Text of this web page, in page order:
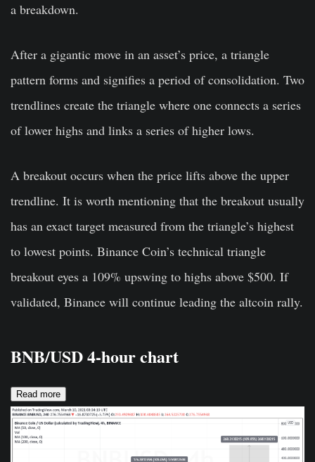
a breakdown.
After a gigantic move in an asset’s price, a triangle
pattern forms and signifies a period of consolidation. Two
trendlines create the triangle where one connects a series
of lower highs and links a series of higher lows.
A breakout occurs when the price lifts above the upper
trendline. It is worth mentioning that the breakout usually
has an exact target measured from the triangle’s highest
to lowest points. Binance Coin’s technical triangle
breakout eyes a 109% upswing to highs above $500. If
validated, Binance will continue leading the altcoin rally.
BNB/USD 4-hour chart
Read more